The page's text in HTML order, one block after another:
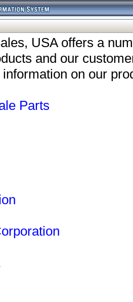
USA offers a
and our
on our
Parts